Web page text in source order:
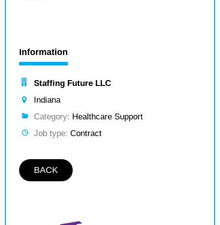
Information
Staffing Future LLC
Indiana
Category: Healthcare Support
Job type: Contract
BACK